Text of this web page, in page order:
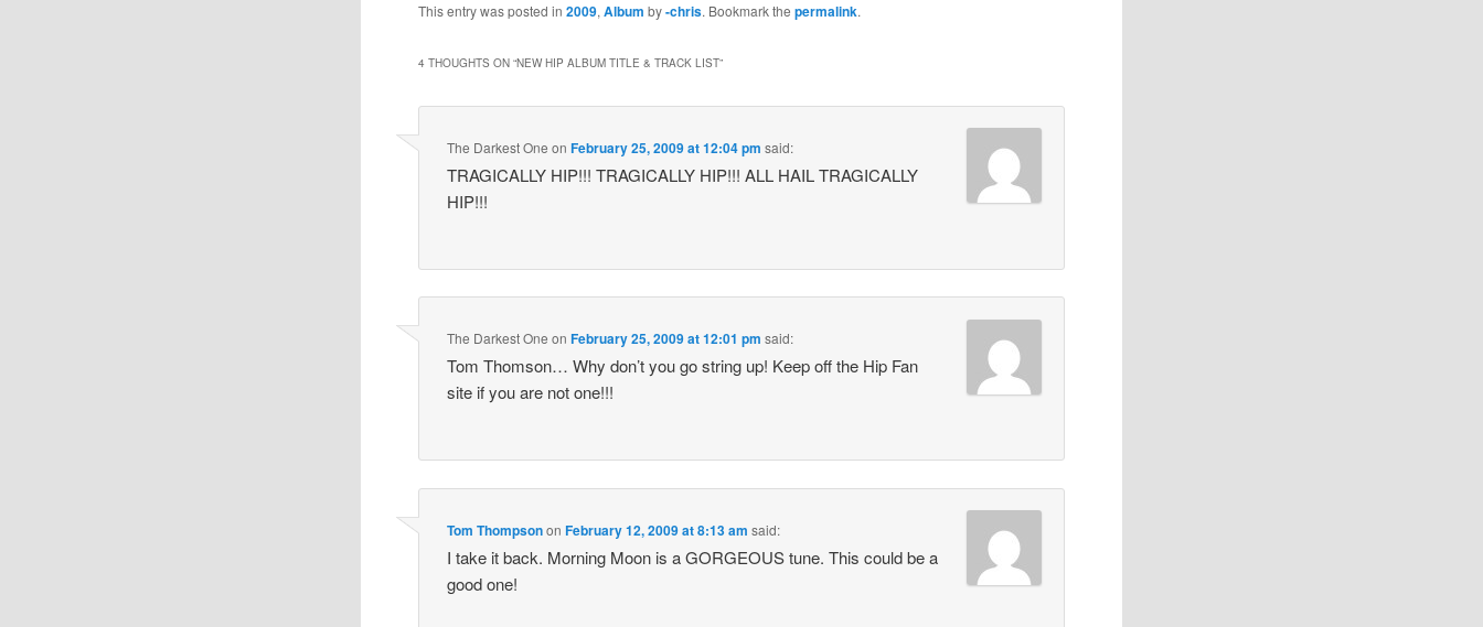
This entry was posted in2009,Album by-chris. Bookmark thepermalink.
4 THOUGHTS ON “NEW HIP ALBUM TITLE & TRACK LIST”
The Darkest One on February 25, 2009 at 12:04 pm said:
TRAGICALLY HIP!!! TRAGICALLY HIP!!! ALL HAIL TRAGICALLY
HIP!!!
The Darkest One on February 25, 2009 at 12:01 pm said:
Tom Thomson… Why don’t you go string up! Keep off the Hip Fan
site if you are not one!!!
Tom Thompsonon February 12, 2009 at 8:13 am said:
I take it back. Morning Moon is a GORGEOUS tune. This could be a
good one!